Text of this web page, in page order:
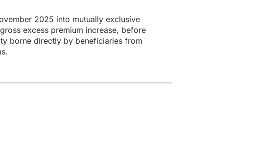
2025 into mutually exclusive
excess premium increase, before
borne directly by beneficiaries from